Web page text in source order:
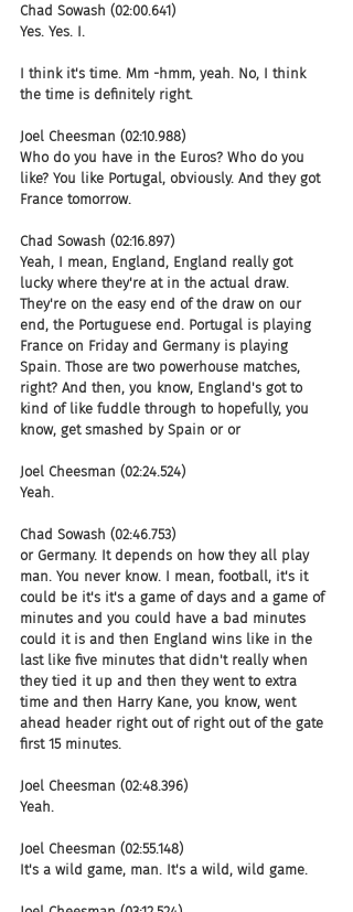
Chad Sowash (02:00.641)
Yes. Yes. I.
I think it's time. Mm -hmm, yeah. No, I think
the time is definitely right.
Joel Cheesman (02:10.988)
Who do you have in the Euros? Who do you
like? You like Portugal, obviously. And they got
France tomorrow.
Chad Sowash (02:16.897)
Yeah, I mean, England, England really got
lucky where they're at in the actual draw.
They're on the easy end of the draw on our
end, the Portuguese end. Portugal is playing
France on Friday and Germany is playing
Spain. Those are two powerhouse matches,
right? And then, you know, England's got to
kind of like fuddle through to hopefully, you
know, get smashed by Spain or or
Joel Cheesman (02:24.524)
Yeah.
Chad Sowash (02:46.753)
or Germany. It depends on how they all play
man. You never know. I mean, football, it's it
could be it's it's a game of days and a game of
minutes and you could have a bad minutes
could it is and then England wins like in the
last like five minutes that didn't really when
they tied it up and then they went to extra
time and then Harry Kane, you know, went
ahead header right out of right out of the gate
first 15 minutes.
Joel Cheesman (02:48.396)
Yeah.
Joel Cheesman (02:55.148)
It's a wild game, man. It's a wild, wild game.